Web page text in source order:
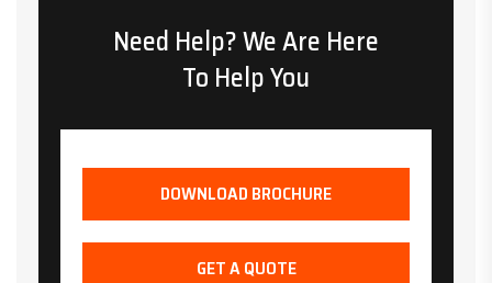
Need Help? We Are Here
To Help You
DOWNLOAD BROCHURE
GET A QUOTE